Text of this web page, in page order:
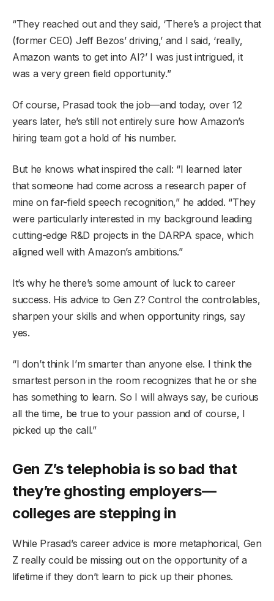
“They reached out and they said, ‘There’s a project that
(former CEO) Jeff Bezos’ driving,’ and I said, ‘really,
Amazon wants to get into AI?’ I was just intrigued, it
was a very green field opportunity.”
Of course, Prasad took the job—and today, over 12
years later, he’s still not entirely sure how Amazon’s
hiring team got a hold of his number.
But he knows what inspired the call: “I learned later
that someone had come across a research paper of
mine on far-field speech recognition,” he added. “They
were particularly interested in my background leading
cutting-edge R&D projects in the DARPA space, which
aligned well with Amazon’s ambitions.”
It’s why he there’s some amount of luck to career
success. His advice to Gen Z? Control the controlables,
sharpen your skills and when opportunity rings, say
yes.
“I don’t think I’m smarter than anyone else. I think the
smartest person in the room recognizes that he or she
has something to learn. So I will always say, be curious
all the time, be true to your passion and of course, I
picked up the call.”
Gen Z’s telephobia is so bad that
they’re ghosting employers—
colleges are stepping in
While Prasad’s career advice is more metaphorical, Gen
Z really could be missing out on the opportunity of a
lifetime if they don’t learn to pick up their phones.